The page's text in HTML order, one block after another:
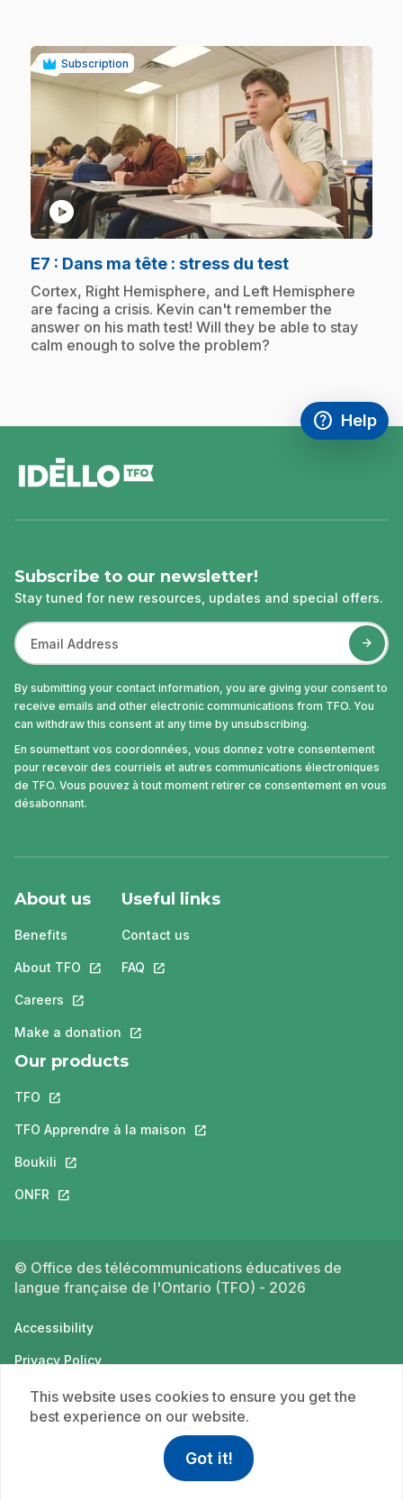
Subscription
play_circle
E7 : Dans ma tête : stress du test.
.Cortex, Right Hemisphere, and Left Hemisphere
are facing a crisis. Kevin can't remember the
answer on his math test! Will they be able to stay
calm enough to solve the problem?
help
Access
Help
,This link
Subscribe to our newsletter!
Stay tuned for new resources, updates and special offers.
By submitting your contact information, you are giving your consent to
receive emails and other electronic communications from TFO. You
can withdraw this consent at any time by unsubscribing.
En soumettant vos coordonnées, vous donnez votre consentement
pour recevoir des courriels et autres communications électroniques
de TFO. Vous pouvez à tout moment retirer ce consentement en vous
désabonnant.
About us
Benefits
About TFO This link will open in a new tab.
Careers This link will open in a new tab.
Make a donation This link will open in a new tab.
Useful links
Contact us
FAQ This link will open in a new tab.
Our products
TFO This link will open in a new tab.
TFO Apprendre à la maison This link will open in a new tab.
Boukili This link will open in a new tab.
ONFR This link will open in a new tab.
© Office des télécommunications éducatives de
langue française de l'Ontario (TFO) - 2026
Accessibility
Privacy Policy
Terms of use
This website uses cookies to ensure you get the
best experience on our website.
Got it!